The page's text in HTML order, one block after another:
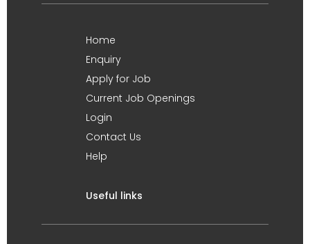
Home
Enquiry
Apply for Job
Current Job Openings
Login
Contact Us
Help
Useful links